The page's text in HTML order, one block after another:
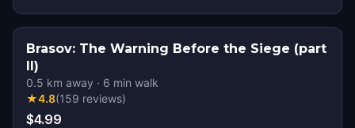
Brasov: The Warning Before the Siege (part
II)
0.5 km away · 6 min walk
★4.8(159 reviews)
$4.99